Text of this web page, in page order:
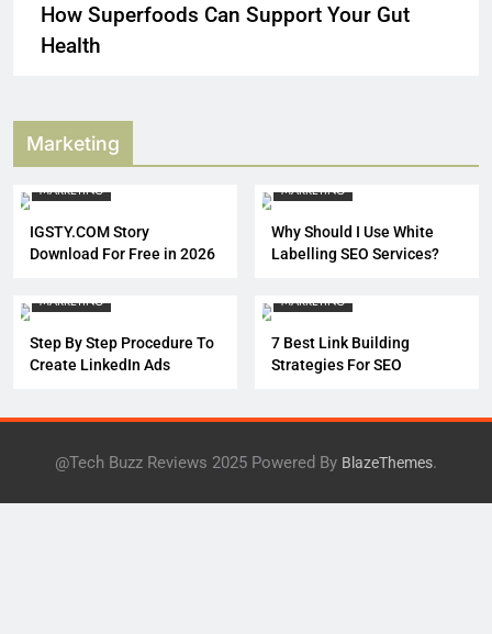
How Superfoods Can Support Your Gut
Health
Marketing
MARKETING
IGSTY.COM Story
Download For Free in 2026
DIGITAL MARKETING
MARKETING
Why Should I Use White
Labelling SEO Services?
MARKETING
Step By Step Procedure To
Create LinkedIn Ads
MARKETING
7 Best Link Building
Strategies For SEO
@Tech Buzz Reviews 2025 Powered By BlazeThemes.